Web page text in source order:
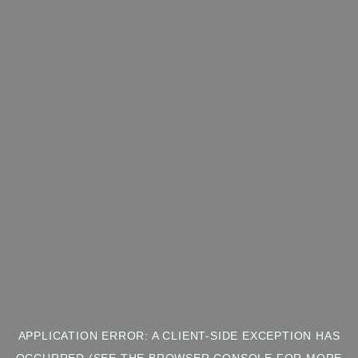
APPLICATION ERROR: A CLIENT-SIDE EXCEPTION HAS